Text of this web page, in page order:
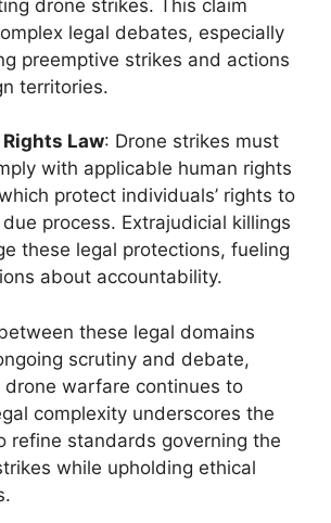
drone strikes. This claim
legal debates, especially
preemptive strikes and actions
territories.
Law: Drone strikes must
with applicable human rights
protect individuals’ rights to
process. Extrajudicial killings
these legal protections, fueling
about accountability.
these legal domains
scrutiny and debate,
drone warfare continues to
complexity underscores the
refine standards governing the
while upholding ethical